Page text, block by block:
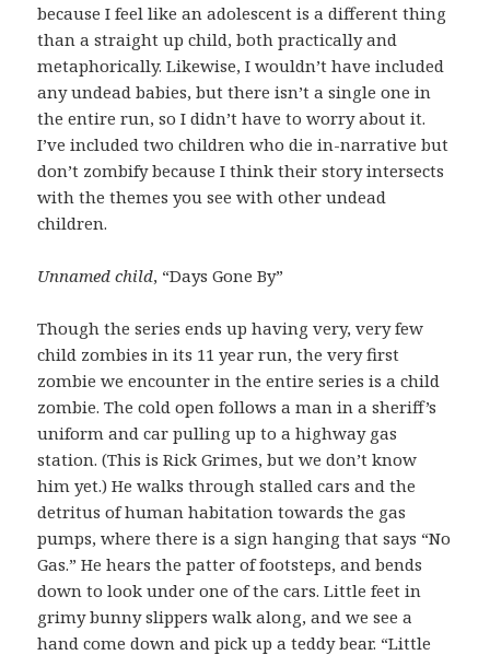
because I feel like an adolescent is a different thing
than a straight up child, both practically and
metaphorically. Likewise, I wouldn’t have included
any undead babies, but there isn’t a single one in
the entire run, so I didn’t have to worry about it.
I’ve included two children who die in-narrative but
don’t zombify because I think their story intersects
with the themes you see with other undead
children.
Unnamed child, “Days Gone By”
Though the series ends up having very, very few
child zombies in its 11 year run, the very first
zombie we encounter in the entire series is a child
zombie. The cold open follows a man in a sheriff’s
uniform and car pulling up to a highway gas
station. (This is Rick Grimes, but we don’t know
him yet.) He walks through stalled cars and the
detritus of human habitation towards the gas
pumps, where there is a sign hanging that says “No
Gas.” He hears the patter of footsteps, and bends
down to look under one of the cars. Little feet in
grimy bunny slippers walk along, and we see a
hand come down and pick up a teddy bear. “Little